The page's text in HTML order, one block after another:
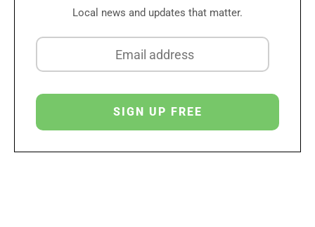
Local news and updates that matter.